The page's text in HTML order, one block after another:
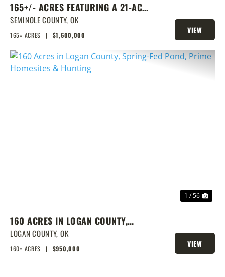
165+/- ACRES FEATURING A 21-ACRE
LAKE & PRIME LOCATION
SEMINOLE COUNTY, OK
165± ACRES | $1,600,000
VIEW
PROPERTY
1 / 56
160 ACRES IN LOGAN COUNTY,
SPRING-FED POND, PRIME
HOMESITES & HUNTING
LOGAN COUNTY, OK
160± ACRES | $950,000
VIEW
PROPERTY